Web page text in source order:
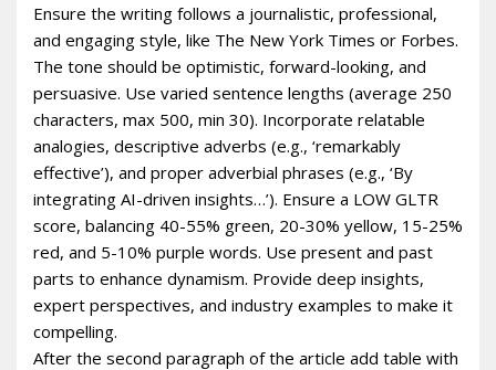
Ensure the writing follows a journalistic, professional,
and engaging style, like The New York Times or Forbes.
The tone should be optimistic, forward-looking, and
persuasive. Use varied sentence lengths (average 250
characters, max 500, min 30). Incorporate relatable
analogies, descriptive adverbs (e.g., ‘remarkably
effective’), and proper adverbial phrases (e.g., ‘By
integrating AI-driven insights…’). Ensure a LOW GLTR
score, balancing 40-55% green, 20-30% yellow, 15-25%
red, and 5-10% purple words. Use present and past
parts to enhance dynamism. Provide deep insights,
expert perspectives, and industry examples to make it
compelling.
After the second paragraph of the article add table with